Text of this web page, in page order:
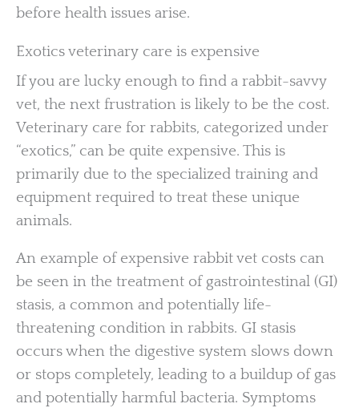
before health issues arise.
Exotics veterinary care is expensive
If you are lucky enough to find a rabbit-savvy
vet, the next frustration is likely to be the cost.
Veterinary care for rabbits, categorized under
“exotics,” can be quite expensive. This is
primarily due to the specialized training and
equipment required to treat these unique
animals.
An example of expensive rabbit vet costs can
be seen in the treatment of gastrointestinal (GI)
stasis, a common and potentially life-
threatening condition in rabbits. GI stasis
occurs when the digestive system slows down
or stops completely, leading to a buildup of gas
and potentially harmful bacteria. Symptoms